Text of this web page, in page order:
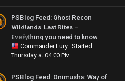
0
PSBlog Feed: Ghost Recon
Wildlands: Last Rites –
Everything you need to know
Commander Fury · Started
Thursday at 04:00 PM
PSBlog Feed: Onimusha: Way of